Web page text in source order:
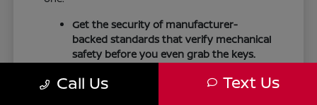
Get the security of manufacturer-
backed standards that verify mechanical
safety before you even grab the keys.
technicians have thoroughly checked
Call Us Text Us